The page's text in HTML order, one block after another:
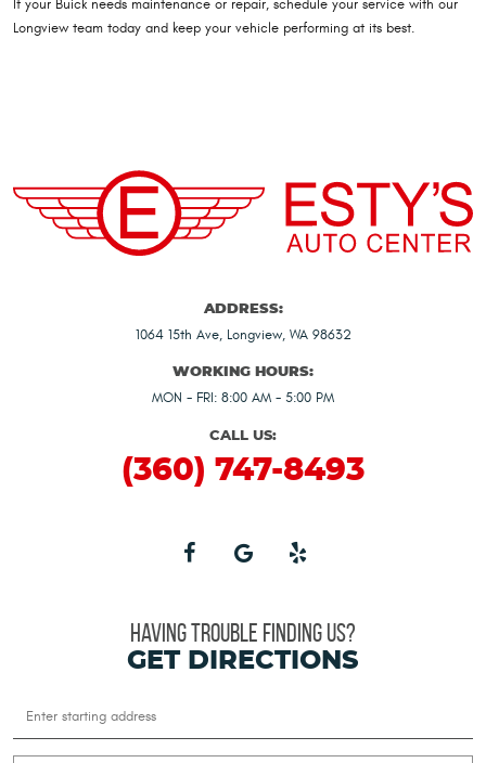
If your Buick needs maintenance or repair, schedule your service with our
Longview team today and keep your vehicle performing at its best.
ADDRESS:
1064 15th Ave, Longview, WA 98632
WORKING HOURS:
MON - FRI: 8:00 AM - 5:00 PM
CALL US:
(360) 747-8493
HAVING TROUBLE FINDING US?
GET DIRECTIONS